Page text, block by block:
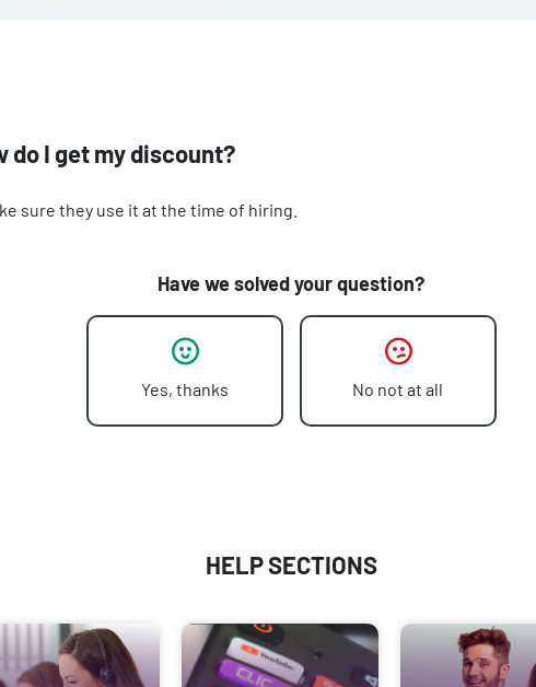
do I get my discount?
sure they use it at the time of hiring.
Have we solved your question?
Yes, thanks No not at all
HELP SECTIONS